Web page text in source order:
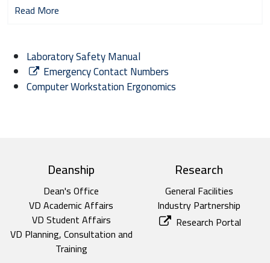
Read More
Laboratory Safety Manual
Emergency Contact Numbers
Computer Workstation Ergonomics
top footerDeanship
Dean's Office
VD Academic Affairs
VD Student Affairs
VD Planning, Consultation and
Training
Research
General Facilities
Industry Partnership
Research Portal